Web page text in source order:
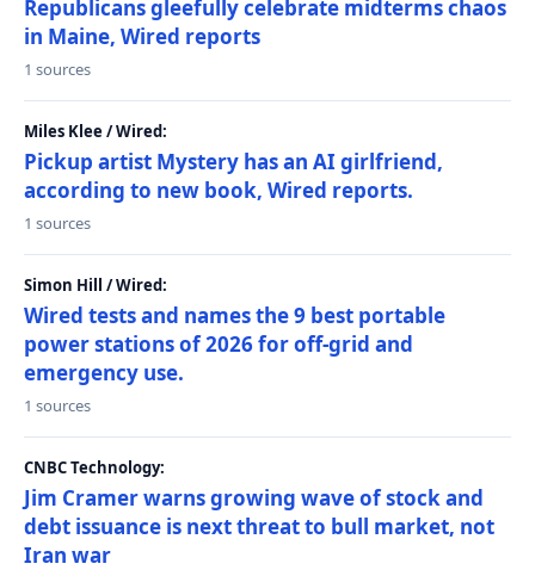
Republicans gleefully celebrate midterms chaos
in Maine, Wired reports
1 sources
Miles Klee / Wired:
Pickup artist Mystery has an AI girlfriend,
according to new book, Wired reports.
1 sources
Simon Hill / Wired:
Wired tests and names the 9 best portable
power stations of 2026 for off-grid and
emergency use.
1 sources
CNBC Technology:
Jim Cramer warns growing wave of stock and
debt issuance is next threat to bull market, not
Iran war